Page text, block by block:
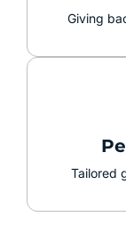
Giving
Tailored